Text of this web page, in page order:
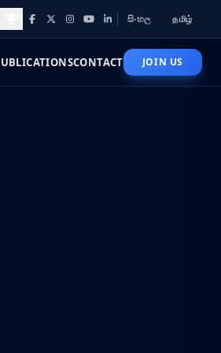
Awards and Achievements
Facebook
X Instagram
YouTubeLinkedIn
සිංහල தமிழ்
CONTACT JOIN US